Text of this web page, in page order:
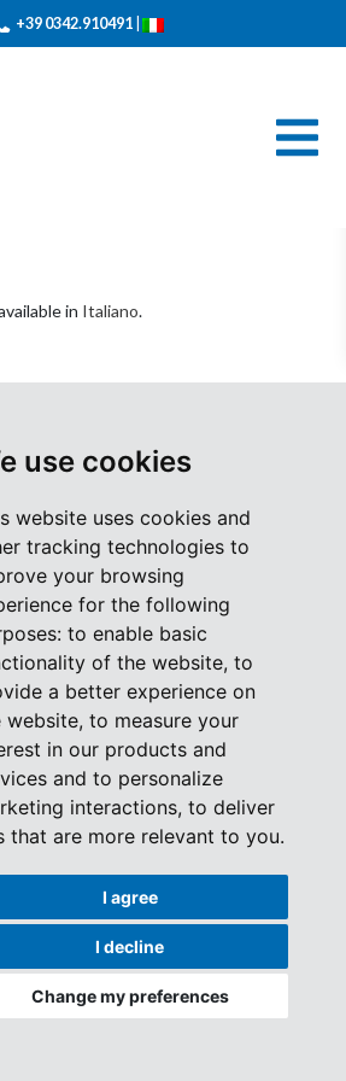
use cookies
website uses cookies and
tracking technologies to
your browsing
for the following
to enable basic
of the website, to
a better experience on
website, to measure your
in our products and
and to personalize
interactions, to deliver
that are more relevant to you.
I agree
I decline
Change my preferences
+39 0342.910491
in Italiano.
delle
Sauro 1, Sondrio